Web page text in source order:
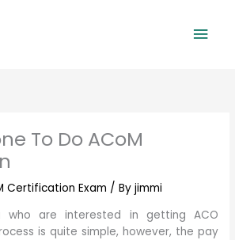
To Do ACoM
Certification Exam / Byjimmi
are interested in getting ACO
is quite simple, however, the pay